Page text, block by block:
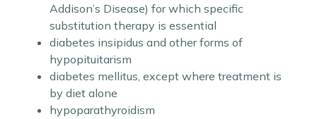
Addison’s Disease) for which specific
substitution therapy is essential
diabetes insipidus and other forms of
hypopituitarism
diabetes mellitus, except where treatment is
by diet alone
hypoparathyroidism